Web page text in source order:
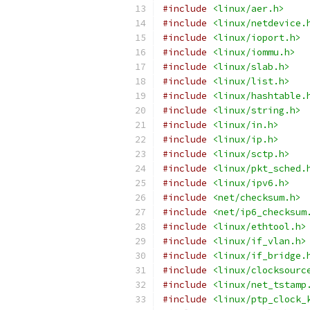
#include
<linux/aer.h>
#include
<linux/
#include
<linux/ioport.h>
#include
<linux/iommu.h>
#include
<linux/slab.h>
#include
<linux/list.h>
#include
<linux/
#include
<linux/string.h>
#include
<linux/in.h>
#include
<linux/ip.h>
#include
<linux/sctp.h>
#include
<linux/
#include
<linux/ipv6.h>
#include
<net/checksum.h>
#include
<net/
#include
<linux/ethtool.h>
#include
<linux/if_vlan.h>
#include
<linux/
#include
<linux/
#include
<linux/
#include
<linux/